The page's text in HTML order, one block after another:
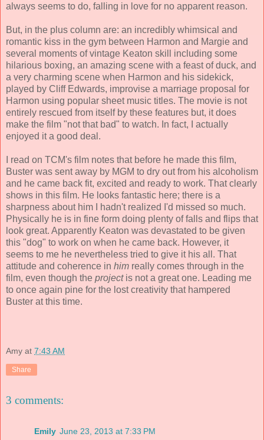
always seems to do, falling in love for no apparent reason.
But, in the plus column are: an incredibly whimsical and
romantic kiss in the gym between Harmon and Margie and
several moments of vintage Keaton skill including some
hilarious boxing, an amazing scene with a feast of duck, and
a very charming scene when Harmon and his sidekick,
played by Cliff Edwards, improvise a marriage proposal for
Harmon using popular sheet music titles. The movie is not
entirely rescued from itself by these features but, it does
make the film "not that bad" to watch. In fact, I actually
enjoyed it a good deal.
I read on TCM's film notes that before he made this film,
Buster was sent away by MGM to dry out from his alcoholism
and he came back fit, excited and ready to work. That clearly
shows in this film. He looks fantastic here; there is a
sharpness about him I hadn't realized I'd missed so much.
Physically he is in fine form doing plenty of falls and flips that
look great. Apparently Keaton was devastated to be given
this "dog" to work on when he came back. However, it
seems to me he nevertheless tried to give it his all. That
attitude and coherence in him really comes through in the
film, even though the projectis not a great one. Leading me
to once again pine for the lost creativity that hampered
Buster at this time.
Amy at 7:43 AM
Share
3 comments:
Emily June 23, 2013 at 7:33 PM